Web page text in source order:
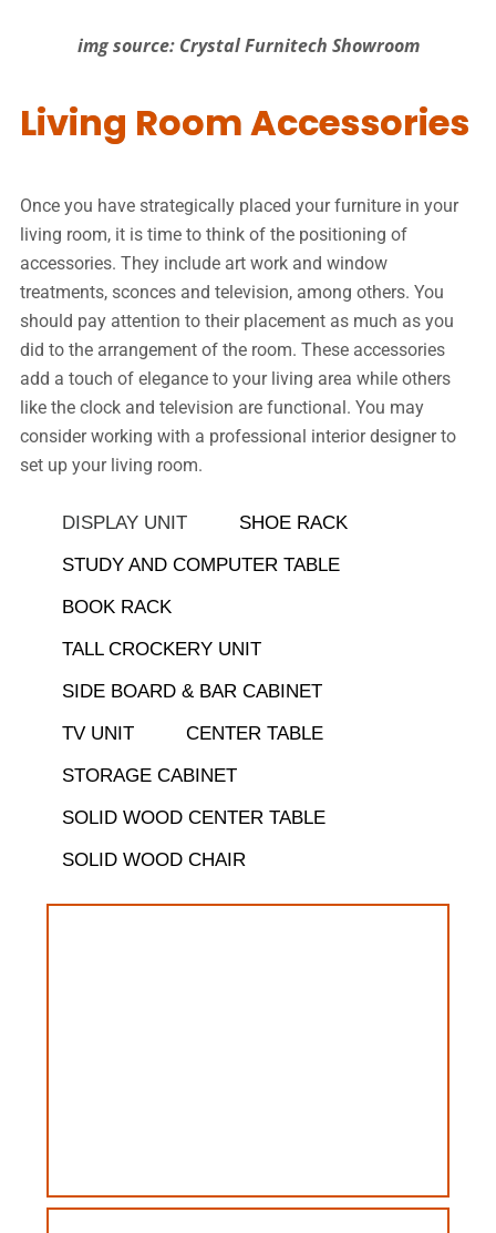
img source: Crystal Furnitech Showroom
Living Room Accessories
Once you have strategically placed your furniture in your
living room, it is time to think of the positioning of
accessories. They include art work and window
treatments, sconces and television, among others. You
should pay attention to their placement as much as you
did to the arrangement of the room. These accessories
add a touch of elegance to your living area while others
like the clock and television are functional. You may
consider working with a professional interior designer to
set up your living room.
DISPLAY UNIT
SHOE RACK
STUDY AND COMPUTER TABLE
BOOK RACK
TALL CROCKERY UNIT
SIDE BOARD & BAR CABINET
TV UNIT
CENTER TABLE
STORAGE CABINET
SOLID WOOD CENTER TABLE
SOLID WOOD CHAIR